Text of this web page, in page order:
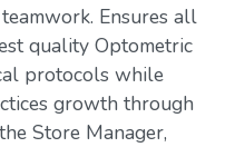
Ensures all
quality Optometric
protocols while
growth through
Store Manager,